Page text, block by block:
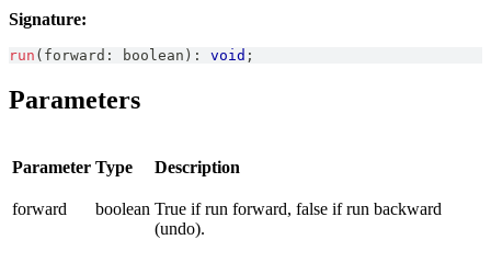
Signature:
run ( forward : boolean ) : void ;
Parameters
Parameter Type Description
forward boolean True if run forward, false if run backward
(undo).